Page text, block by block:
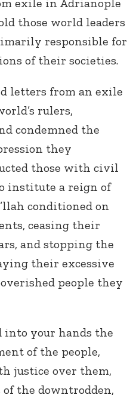
exile in Adrianople
those world leaders
responsible for
of their societies.
letters from an exile
rulers,
condemned the
they
those with civil
institute a reign of
conditioned on
ceasing their
and stopping the
their excessive
people they
into your hands the
of the people,
justice over them,
the downtrodden,